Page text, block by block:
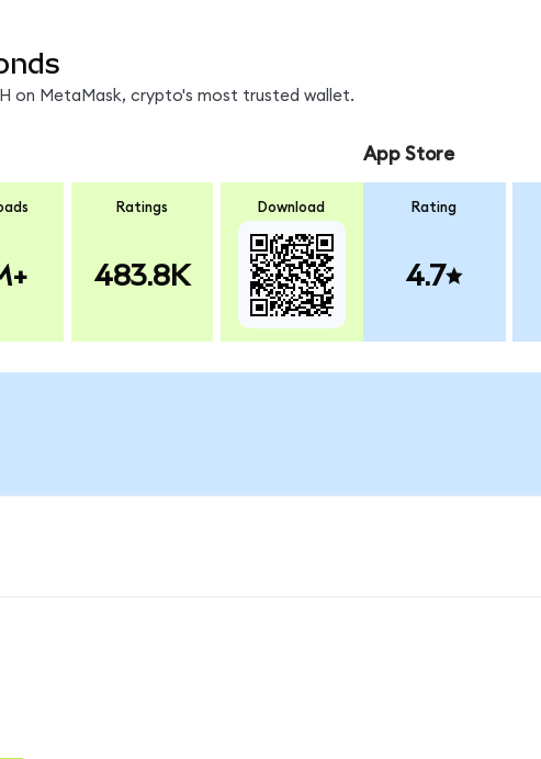
on MetaMask, crypto's most trusted wallet.
Ratings
483.8K
Download
App Store
Rating
4.7